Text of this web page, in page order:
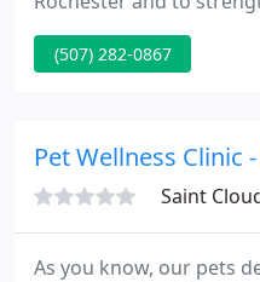
pets and the families
service pet care facility
ranging from puppies
(507) 282-0867
Pet Wellness Clinic
Saint
As you know, our pets